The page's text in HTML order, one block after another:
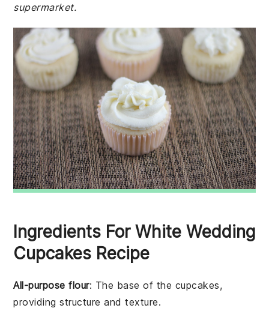
supermarket.
Ingredients For White Wedding
Cupcakes Recipe
All-purpose flour: The base of the cupcakes,
providing structure and texture.